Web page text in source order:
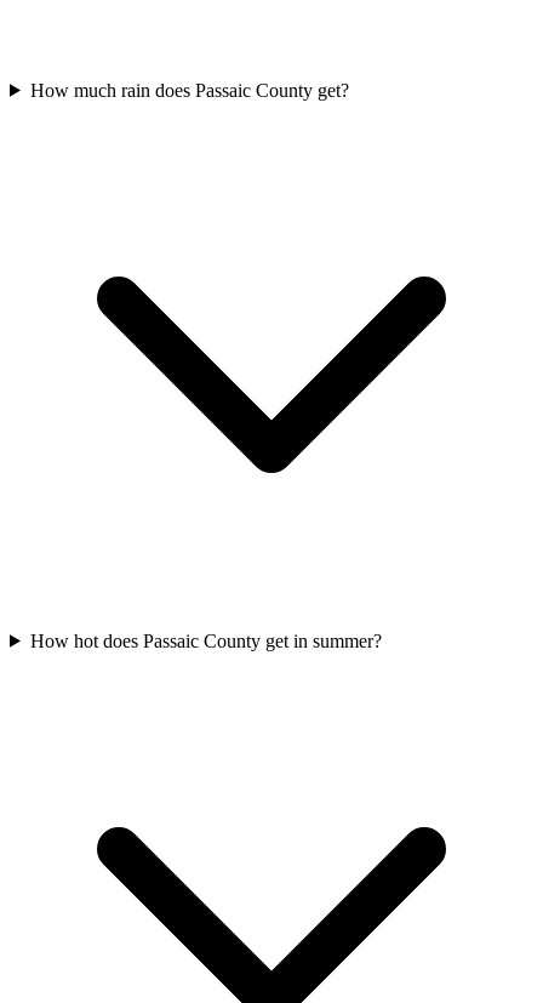
How much rain does Passaic County get?
How hot does Passaic County get in summer?